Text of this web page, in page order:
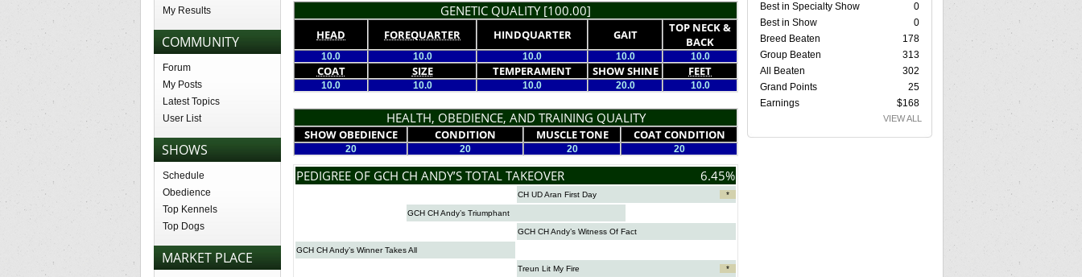
My Results
COMMUNITY
Forum
My Posts
Latest Topics
User List
SHOWS
Schedule
Obedience
Top Kennels
Top Dogs
MARKET PLACE
GENETIC QUALITY [100.00]
HEAD FOREQUARTER HINDQUARTER GAIT
TOP NECK &
BACK
10.0 10.0 10.0 10.0 10.0
COAT SIZE TEMPERAMENT SHOW SHINE FEET
10.0 10.0 10.0 20.0 10.0
HEALTH, OBEDIENCE, AND TRAINING QUALITY
SHOW OBEDIENCE CONDITION MUSCLE TONE COAT CONDITION
20 20 20 20
PEDIGREE OF GCH CH ANDY’S TOTAL TAKEOVER 6.45%
CH UD Aran First Day *
GCH CH Andy’s Triumphant
GCH CH Andy’s Witness Of Fact
GCH CH Andy’s Winner Takes All
Treun Lit My Fire
*
Best in Specialty Show
0
Best in Show
0
Breed Beaten
178
Group Beaten
313
All Beaten
302
Grand Points
25
Earnings
$168
VIEW ALL